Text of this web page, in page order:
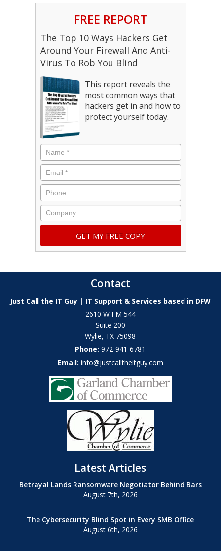
FREE REPORT
The Top 10 Ways Hackers Get
Around Your Firewall And Anti-
Virus To Rob You Blind
This report reveals the
most common ways that
hackers get in and how to
protect yourself today.
Contact
Just Call the IT Guy | IT Support & Services based in DFW
2610 W FM 544
Suite 200
Wylie, TX 75098
Phone:972-941-6781
Email: info@justcalltheitguy.com
Latest Articles
Betrayal Lands Ransomware Negotiator Behind Bars
August 7th, 2026
The Cybersecurity Blind Spot in Every SMB Office
August 6th, 2026